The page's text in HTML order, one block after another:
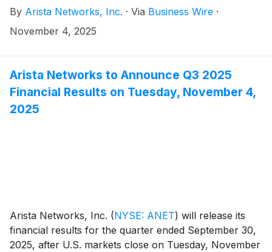
By Arista Networks, Inc. · Via Business Wire ·
November 4, 2025
Arista Networks to Announce Q3 2025
Financial Results on Tuesday, November 4,
2025
Arista Networks, Inc. (NYSE: ANET) will release its
financial results for the quarter ended September 30,
2025, after U.S. markets close on Tuesday, November